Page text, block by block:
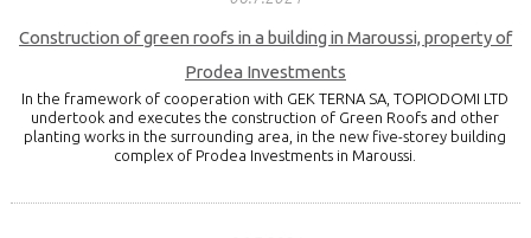
Construction of green roofs in a building in Maroussi, property of
Prodea Investments
In the framework of cooperation with GEK TERNA SA, TOPIODOMI LTD
undertook and executes the construction of Green Roofs and other
planting works in the surrounding area, in the new five-storey building
complex of Prodea Investments in Maroussi.